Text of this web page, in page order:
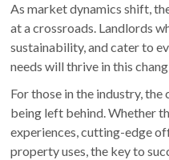
As market dynamics shift,
at a crossroads. Landlords
sustainability, and cater to
needs will thrive in this
For those in the industry,
being left behind. Whether
experiences, cutting-edge
property uses, the key to